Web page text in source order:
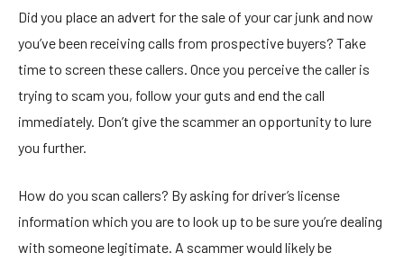
Did you place an advert for the sale of your car junk and now
you’ve been receiving calls from prospective buyers? Take
time to screen these callers. Once you perceive the caller is
trying to scam you, follow your guts and end the call
immediately. Don’t give the scammer an opportunity to lure
you further.
How do you scan callers? By asking for driver’s license
information which you are to look up to be sure you’re dealing
with someone legitimate. A scammer would likely be